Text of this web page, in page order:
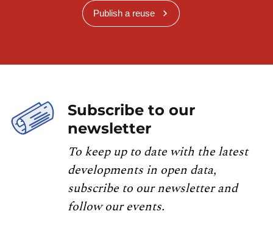
Publish a reuse
Subscribe to our
newsletter
To keep up to date with the latest
developments in open data,
subscribe to our newsletter and
follow our events.